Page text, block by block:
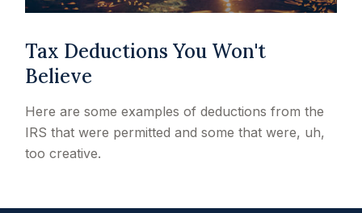
Tax Deductions You Won't
Believe
Here are some examples of deductions from the
IRS that were permitted and some that were, uh,
too creative.